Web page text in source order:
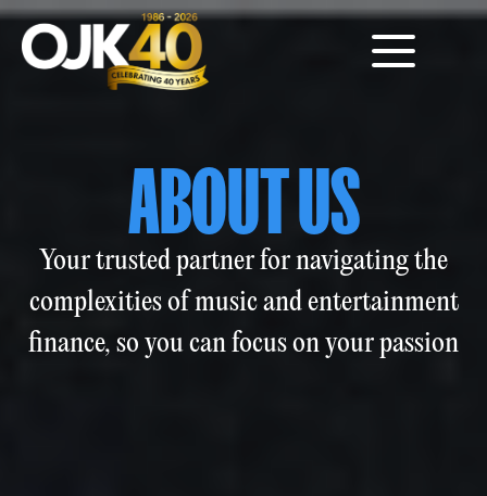
ABOUT US
Your trusted partner for navigating the
complexities of music and entertainment
finance, so you can focus on your passion